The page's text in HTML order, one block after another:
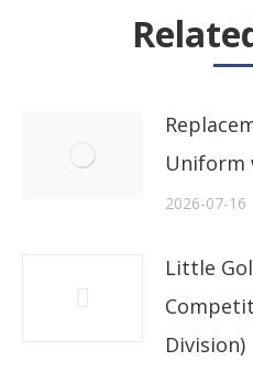
Uniform
2026-07-16
Little
Division)